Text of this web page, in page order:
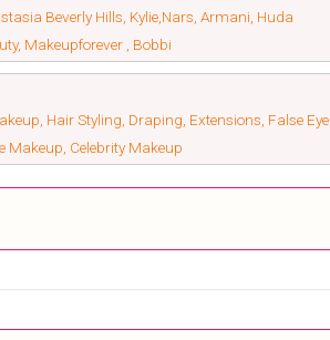
Beverly Hills, Kylie,Nars, Armani, Huda
Makeupforever , Bobbi
Hair Styling, Draping, Extensions, False Eye
Celebrity Makeup